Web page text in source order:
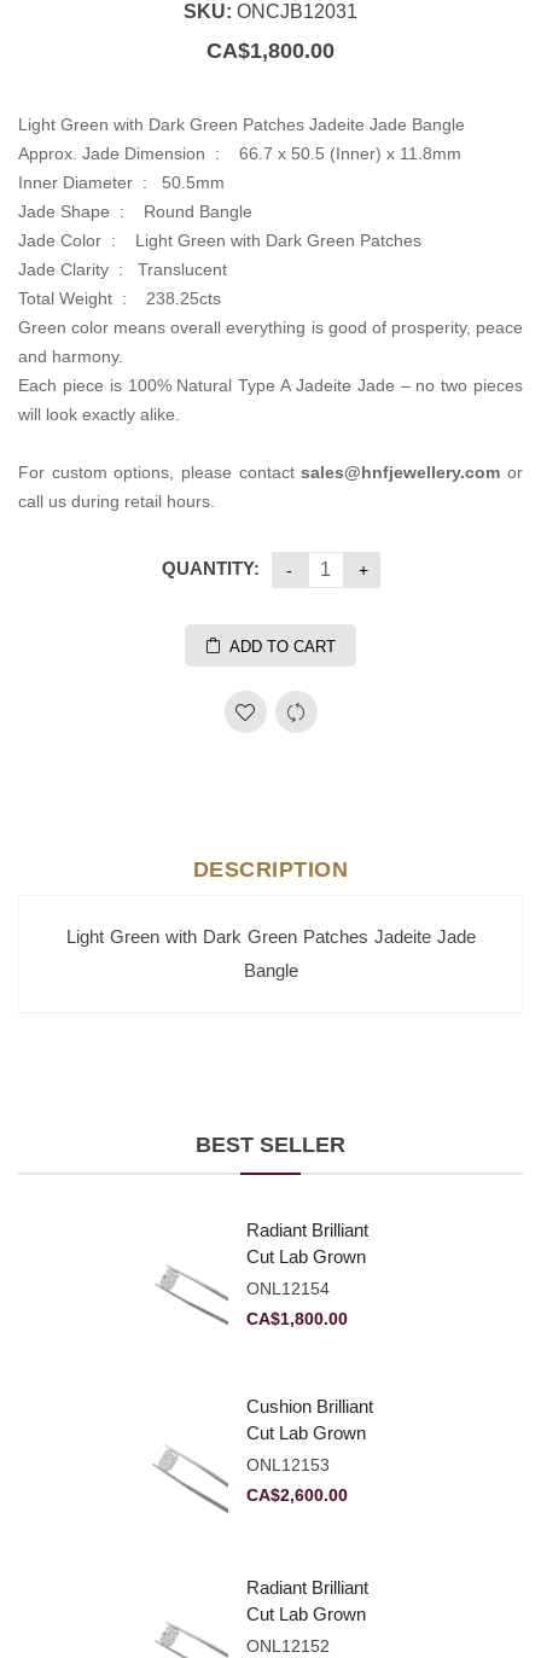
SKU: ONCJB12031
CA$1,800.00
Light Green with Dark Green Patches Jadeite Jade Bangle
Approx. Jade Dimension : 66.7 x 50.5 (Inner) x 11.8mm
Inner Diameter : 50.5mm
Jade Shape : Round Bangle
Jade Color : Light Green with Dark Green Patches
Jade Clarity : Translucent
Total Weight : 238.25cts
Green color means overall everything is good of prosperity, peace
and harmony.
Each piece is 100% Natural Type A Jadeite Jade – no two pieces
will look exactly alike.
For custom options, please contactsales@hnfjewellery.com or
call us during retail hours.
QUANTITY:
ADD TO CART
DESCRIPTION
Light Green with Dark Green Patches Jadeite Jade
Bangle
BEST SELLER
Radiant Brilliant
Cut Lab Grown
Diamond 2.10ct E
VVS2
ONL12154
CA$1,800.00
Cushion Brilliant
Cut Lab Grown
Diamond 2.81ct E
VVS2
ONL12153
CA$2,600.00
Radiant Brilliant
Cut Lab Grown
Diamond 2.83ct E
ONL12152